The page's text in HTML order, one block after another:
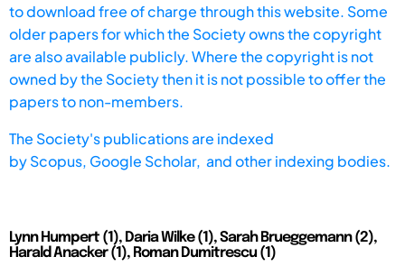
to download free of charge through this website. Some
older papers for which the Society owns the copyright
are also available publicly. Where the copyright is not
owned by the Society then it is not possible to offer the
papers to non-members.
The Society's publications are indexed
byScopus, Google Scholar, and other indexing bodies.
Lynn Humpert (1), Daria Wilke (1), Sarah Brueggemann (2),
Harald Anacker (1), Roman Dumitrescu (1)